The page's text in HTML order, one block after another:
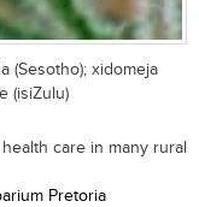
(Sesotho); xidomeja
(isiZulu)
care in many rural
Pretoria